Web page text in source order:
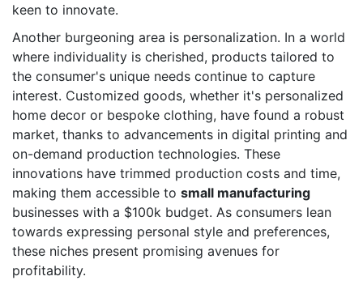
keen to innovate.
Another burgeoning area is personalization. In a world
where individuality is cherished, products tailored to
the consumer's unique needs continue to capture
interest. Customized goods, whether it's personalized
home decor or bespoke clothing, have found a robust
market, thanks to advancements in digital printing and
on-demand production technologies. These
innovations have trimmed production costs and time,
making them accessible to small manufacturing
businesses with a $100k budget. As consumers lean
towards expressing personal style and preferences,
these niches present promising avenues for
profitability.